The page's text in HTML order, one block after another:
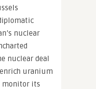
nuclear
nuclear deal
uranium
monitor its